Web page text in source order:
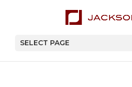
SELECT PAGE